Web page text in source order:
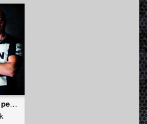
I had To kill lot of people ((The Unfamous & Radiate 2015 Rmx) )